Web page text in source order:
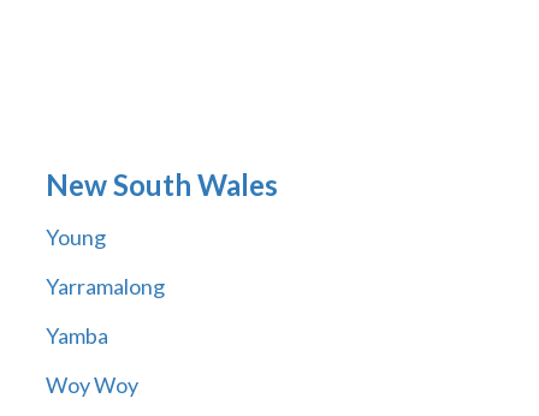
New South Wales
Young
Yarramalong
Yamba
Woy Woy